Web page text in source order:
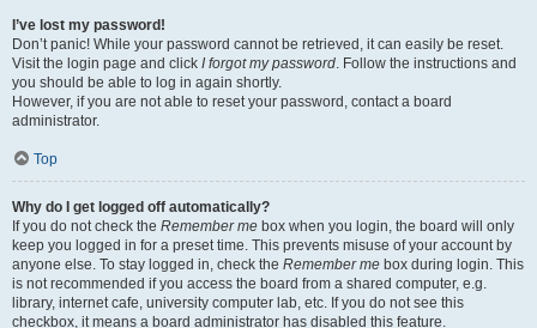
I’ve lost my password!
Don’t panic! While your password cannot be retrieved, it can easily be reset.
Visit the login page and click I forgot my password. Follow the instructions and
you should be able to log in again shortly.
However, if you are not able to reset your password, contact a board
administrator.
Top
Why do I get logged off automatically?
If you do not check the Remember me box when you login, the board will only
keep you logged in for a preset time. This prevents misuse of your account by
anyone else. To stay logged in, check the Remember me box during login. This
is not recommended if you access the board from a shared computer, e.g.
library, internet cafe, university computer lab, etc. If you do not see this
checkbox, it means a board administrator has disabled this feature.